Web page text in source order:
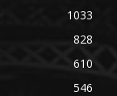
1033
828
610
546